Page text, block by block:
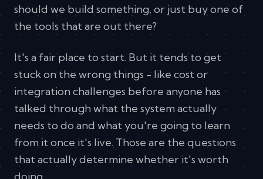
should we build something, or just buy one of
the tools that are out there?
It's a fair place to start. But it tends to get
stuck on the wrong things - like cost or
integration challenges before anyone has
talked through what the system actually
needs to do and what you're going to learn
from it once it's live. Those are the questions
that actually determine whether it's worth